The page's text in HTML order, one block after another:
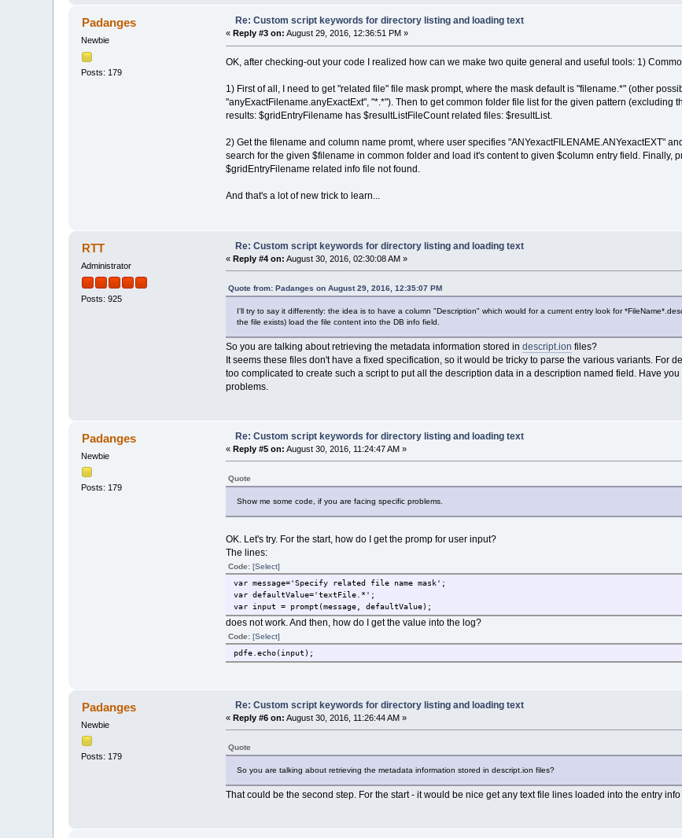
}
}
Padanges
Newbie
Posts: 179
Re: Custom script keywords for directory listing and loading text
« Reply #3 on: August 29, 2016, 12:36:51 PM »
OK, after checking-out your code I realized how can we make two quite general and useful tools: 1)
1) First of all, I need to get "related file" file mask prompt, where the mask default is "filename.*" (other
"anyExactFilename.anyExactExt", "*.*"). Then to get common folder file list for the given pattern (excluding
results: $gridEntryFilename has $resultListFileCount related files: $resultList.
2) Get the filename and column name promt, where user specifies "ANYexactFILENAME.ANYexactEXT"
search for the given $filename in common folder and load it's content to given $column entry field. Finally,
$gridEntryFilename related info file not found.
And that's a lot of new trick to learn...
RTT
Administrator
Posts: 925
Re: Custom script keywords for directory listing and loading text
« Reply #4 on: August 30, 2016, 02:30:08 AM »
Quote from: Padanges on August 29, 2016, 12:35:07 PM
I'll try to say it differently: the idea is to have a column "Description" which would for a current entry look for
the file exists) load the file content into the DB info field.
So you are talking about retrieving the metadata information stored in descript.ion files?
It seems these files don't have a fixed specification, so it would be tricky to parse the various variants. For
too complicated to create such a script to put all the description data in a description named field. Have
problems.
Padanges
Newbie
Posts: 179
Re: Custom script keywords for directory listing and loading text
« Reply #5 on: August 30, 2016, 11:24:47 AM »
Quote
Show me some code, if you are facing specific problems.
OK. Let's try. For the start, how do I get the promp for user input?
The lines:
Code: [Select]
var message='Specify related file name mask';
var defaultValue='textFile.*';
var input = prompt(message, defaultValue);
does not work. And then, how do I get the value into the log?
Code: [Select]
pdfe.echo(input);
Padanges
Newbie
Posts: 179
Re: Custom script keywords for directory listing and loading text
« Reply #6 on: August 30, 2016, 11:26:44 AM »
Quote
So you are talking about retrieving the metadata information stored in descript.ion files?
That could be the second step. For the start - it would be nice get any text file lines loaded into the entry